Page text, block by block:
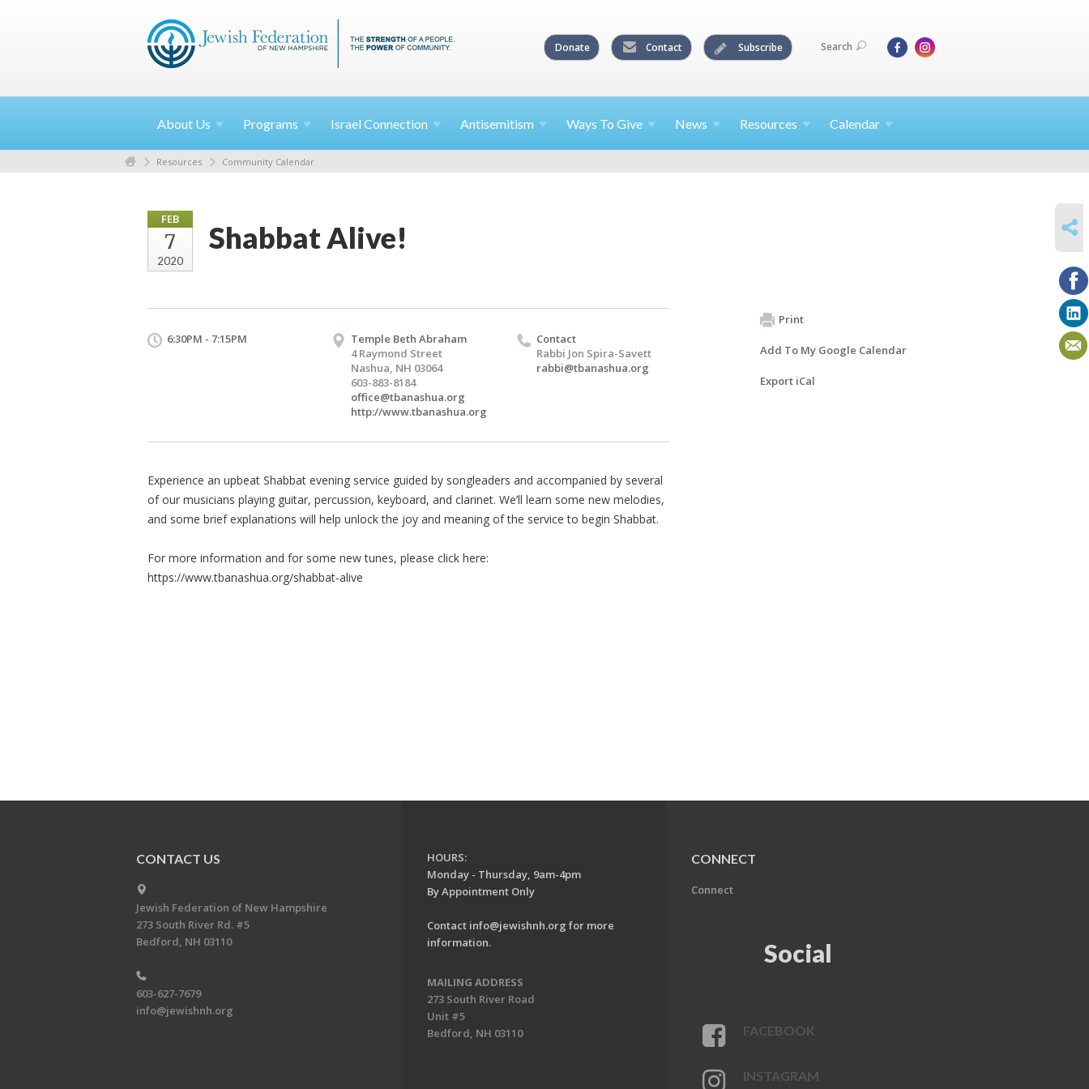
Donate Contact Subscribe Search
About Us Programs Israel Connection Antisemitism Ways To Give News Resources Calendar
Resources Community Calendar
FEB
7
2020
Shabbat Alive!
6:30PM - 7:15PM
Temple Beth Abraham
4 Raymond Street
Nashua, NH 03064
603-883-8184
office@tbanashua.org
http://www.tbanashua.org
Contact
Rabbi Jon Spira-Savett
rabbi@tbanashua.org
Experience an upbeat Shabbat evening service guided by songleaders and accompanied by several
of our musicians playing guitar, percussion, keyboard, and clarinet. We’ll learn some new melodies,
and some brief explanations will help unlock the joy and meaning of the service to begin Shabbat.
For more information and for some new tunes, please click here:
https://www.tbanashua.org/shabbat-alive
Print
Add To My Google Calendar
Export iCal
CONTACT US
Jewish Federation of New Hampshire
273 South River Rd. #5
Bedford, NH 03110
603-627-7679
info@jewishnh.org
HOURS:
Monday - Thursday, 9am-4pm
By Appointment Only
Contact info@jewishnh.org for more
information.
MAILING ADDRESS
273 South River Road
Unit #5
Bedford, NH 03110
CONNECT
Connect
Social
FACEBOOK
INSTAGRAM